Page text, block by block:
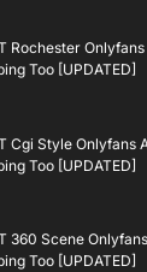
Rochester
Too [UPDATED]
Cgi Style Onlyfans
Too [UPDATED]
360 Scene
Too [UPDATED]